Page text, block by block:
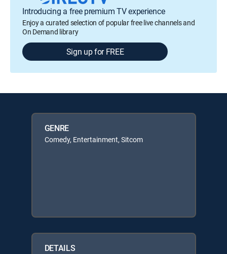
Introducing a free premium TV experience
Enjoy a curated selection of popular free live channels and
On Demand library
Sign up for FREE
GENRE
Comedy, Entertainment, Sitcom
DETAILS